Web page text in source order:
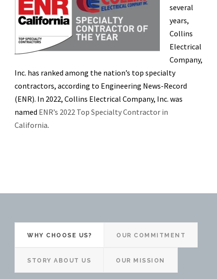
several
years,
Collins
Electrical
Company,
Inc. has ranked among the nation’s top specialty
contractors, according to Engineering News-Record
(ENR). In 2022, Collins Electrical Company, Inc. was
named ENR’s 2022 Top Specialty Contractor in
California.
WHY CHOOSE US? OUR COMMITMENT
STORY ABOUT US OUR MISSION